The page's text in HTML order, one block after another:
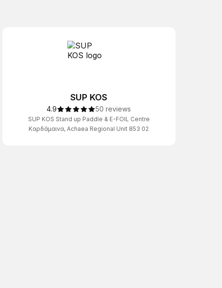
SUP KOS
4.9 50 reviews
SUP KOS Stand up Paddle & E-FOIL Centre
Καρδάμαινα, Achaea Regional Unit 853 02